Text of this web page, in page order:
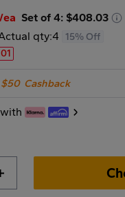
/ea Set of 4: $408.03
qty:4
15% Off
$50 Cashback